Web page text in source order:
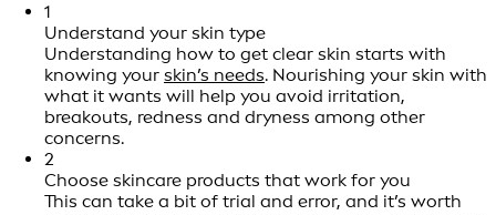
1
Understand your skin type
Understanding how to get clear skin starts with
knowing your skin’s needs. Nourishing your skin with
what it wants will help you avoid irritation,
breakouts, redness and dryness among other
concerns.
2
Choose skincare products that work for you
This can take a bit of trial and error, and it’s worth